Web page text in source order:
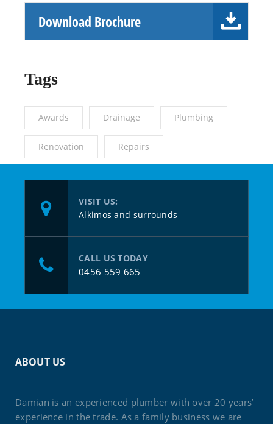
Download Brochure
Tags
Awards Drainage Plumbing
Renovation Repairs
VISIT US:
Alkimos and surrounds
CALL US TODAY
0456 559 665
ABOUT US
Damian is an experienced plumber with over 20 years’
experience in the trade. As a family business we are